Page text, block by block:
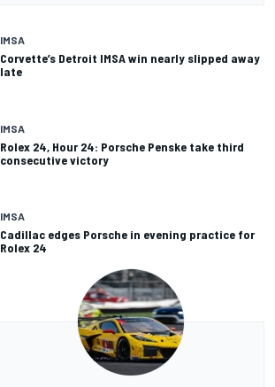
IMSA
Corvette’s Detroit IMSA win nearly slipped away
late
IMSA
Rolex 24, Hour 24: Porsche Penske take third
consecutive victory
IMSA
Cadillac edges Porsche in evening practice for
Rolex 24